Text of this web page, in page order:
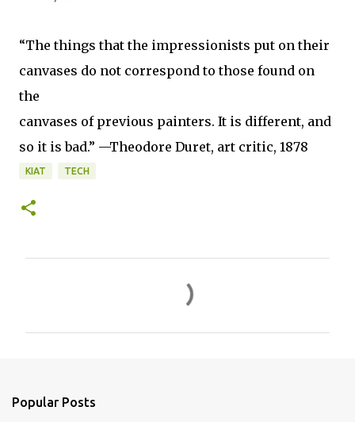
“The things that the impressionists put on their
canvases do not correspond to those found on
the
canvases of previous painters. It is different, and
so it is bad.” —Theodore Duret, art critic, 1878
KIAT TECH
Popular Posts